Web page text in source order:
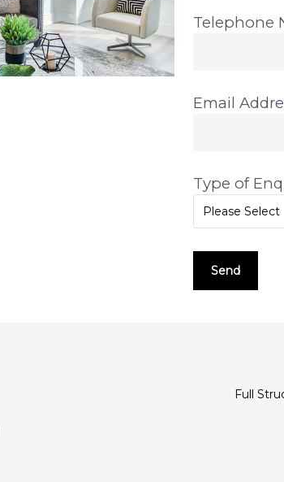
Telephone
Email
Type of
Please Select
Full